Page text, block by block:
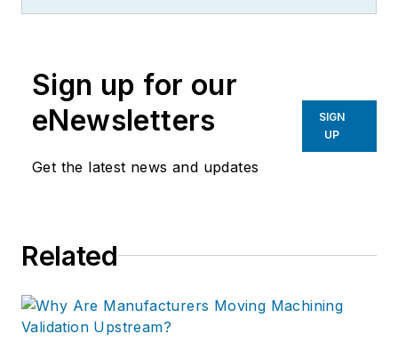
Sign up for our
eNewsletters
Get the latest news and updates
SIGN
UP
Related